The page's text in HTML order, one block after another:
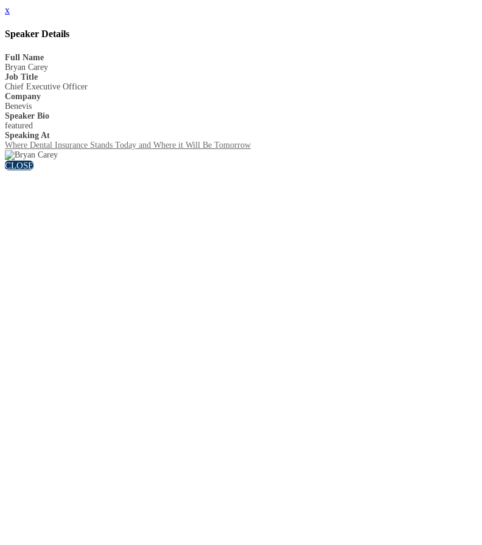
x
Speaker Details
Full Name
Bryan Carey
Job Title
Chief Executive Officer
Company
Benevis
Speaker Bio
featured
Speaking At
Where Dental Insurance Stands Today and Where it Will Be Tomorrow
CLOSE